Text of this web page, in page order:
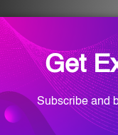
Radiesse
Wellness